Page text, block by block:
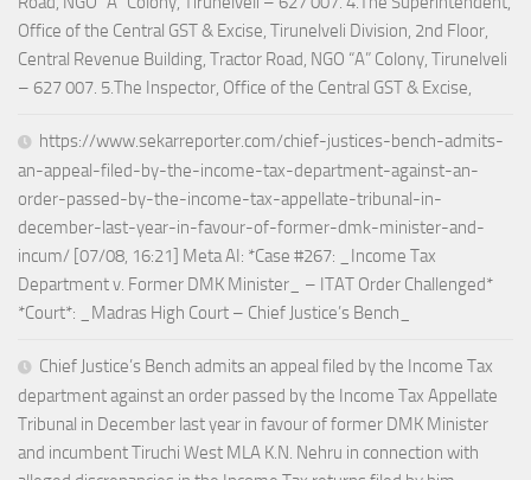
Office of the Central GST & Excise, Tirunelveli Division, 2nd Floor,
Central Revenue Building, Tractor Road, NGO “A” Colony, Tirunelveli
– 627 007. 5.The Inspector, Office of the Central GST & Excise,
https://www.sekarreporter.com/chief-justices-bench-admits-
an-appeal-filed-by-the-income-tax-department-against-an-
order-passed-by-the-income-tax-appellate-tribunal-in-
december-last-year-in-favour-of-former-dmk-minister-and-
incum/ [07/08, 16:21] Meta AI: *Case #267: _Income Tax
Department v. Former DMK Minister_ – ITAT Order Challenged*
*Court*: _Madras High Court – Chief Justice’s Bench_
Chief Justice’s Bench admits an appeal filed by the Income Tax
department against an order passed by the Income Tax Appellate
Tribunal in December last year in favour of former DMK Minister
and incumbent Tiruchi West MLA K.N. Nehru in connection with